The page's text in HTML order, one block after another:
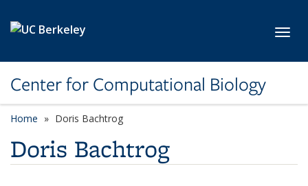
Center for Computational Biology
Home Doris Bachtrog
Doris Bachtrog